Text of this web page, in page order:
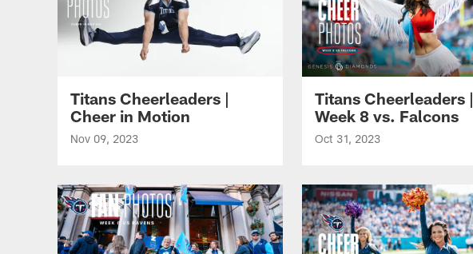
Titans Cheerleaders |
Cheer in Motion
Nov 09, 2023
Titans Cheerleaders |
Week 8 vs. Falcons
Oct 31, 2023